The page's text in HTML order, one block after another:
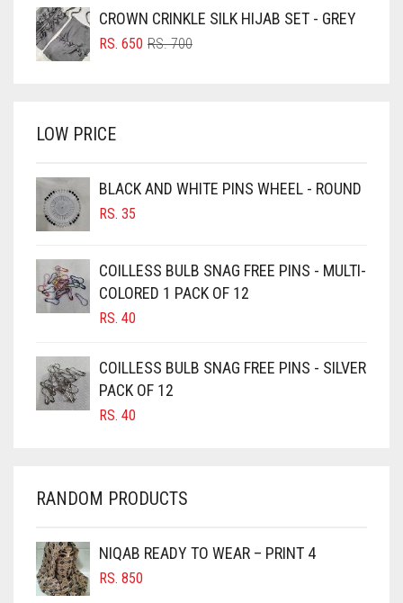
BRIGHT BLUE
BRIGHT RED
BROWNISH GREY
BURGUNDY
CAMEL BROWN
CANDY PINK
CARAMEL BROWN
CARROT ORANGE
CHERRY RED
CHOCOLATE
CHOCOLATE BROWN
RS. 750.
RS. 700.
CROWN CRINKLE SILK HIJAB SET - GREY
RS.700ORIGINAL
RS. 650
CURRENT
LOW PRICE
BLACK AND WHITE PINS WHEEL - ROUND
RS. 35
COILLESS BULB SNAG FREE PINS - MULTI-
COLORED 1 PACK OF 12
RS. 40
COILLESS BULB SNAG FREE PINS - SILVER
PACK OF 12
RS. 40
RANDOM PRODUCTS
NIQAB READY TO WEAR – PRINT 4
RS. 850